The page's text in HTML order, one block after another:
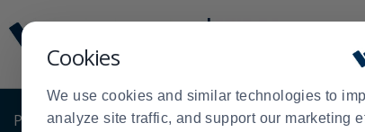
Cookies
We use cookies and similar technologies to
analyze site traffic, and support our marketing
Update
Message
Order
Display
PRODUCTS SHOP BY BUSINESS
Order